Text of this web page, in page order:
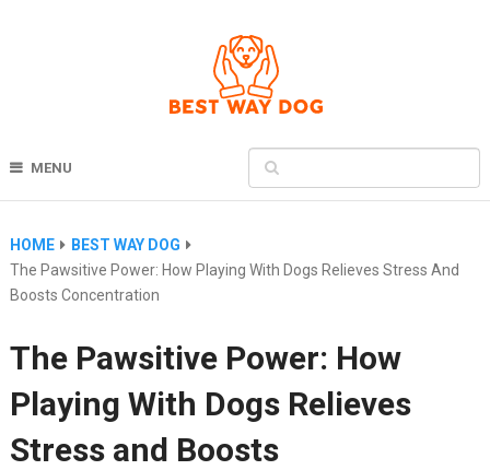
MENU
HOME
BEST WAY DOG
The Pawsitive Power: How Playing With Dogs Relieves Stress And
Boosts Concentration
The Pawsitive Power: How
Playing With Dogs Relieves
Stress and Boosts